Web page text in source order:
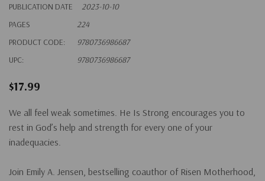
PUBLICATION DATE
2023-10-10
PAGES
224
PRODUCT CODE:
9780736986687
UPC:
9780736986687
$17.99
We all feel weak sometimes. He Is Strong encourages you to
rest in God’s help and strength for every one of your
inadequacies.
Join Emily A. Jensen, bestselling coauthor of Risen Motherhood